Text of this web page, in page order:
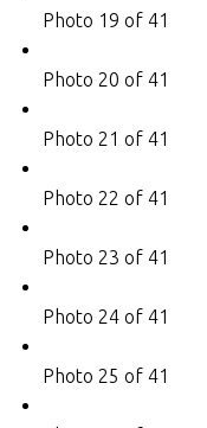
Photo 19 of 41
Photo 20 of 41
Photo 21 of 41
Photo 22 of 41
Photo 23 of 41
Photo 24 of 41
Photo 25 of 41